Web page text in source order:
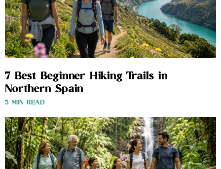
7 Best Beginner Hiking Trails in
Northern Spain
3 MIN READ